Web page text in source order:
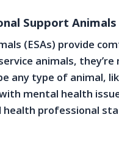
Support Animals
(ESAs) provide
animals,
any type of animal,
mental health
professional